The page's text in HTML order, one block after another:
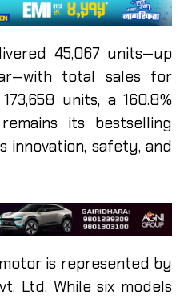
45,067 units—up
total sales for
units, a 160.8%
its bestselling
innovation, safety, and
is represented by
Ltd. While six models